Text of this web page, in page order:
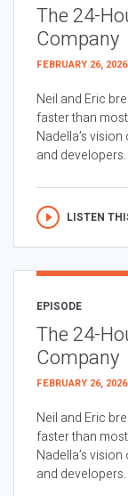
The 24-
Company
FEBRUARY 26, 2026
Neil and Eric
faster than
Nadella’s
and
LISTEN
EPISODE
The 24-
Company
FEBRUARY 26, 2026
Neil and Eric
faster than
Nadella’s
and